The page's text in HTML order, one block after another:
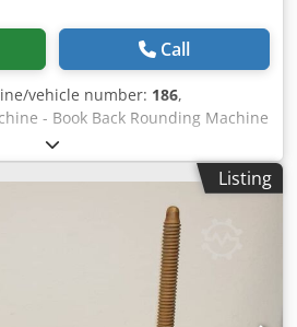
Call
vehicle number: 186,
- Book Back Rounding Machine
186 Working width max. 500mm
Output 400 - 600
Inspection by Skype-Video We
your visit - more machines on
- Can be inspect Csdpsh Axb
Emskirchen / Nürnberg - Can be test
Listing